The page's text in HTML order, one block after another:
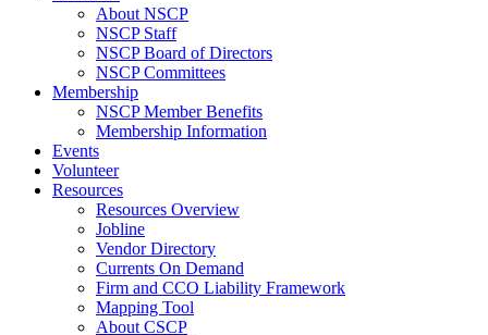
About NSCP
NSCP Staff
NSCP Board of Directors
NSCP Committees
Membership
NSCP Member Benefits
Membership Information
Events
Volunteer
Resources
Resources Overview
Jobline
Vendor Directory
Currents On Demand
Firm and CCO Liability Framework
Mapping Tool
About CSCP